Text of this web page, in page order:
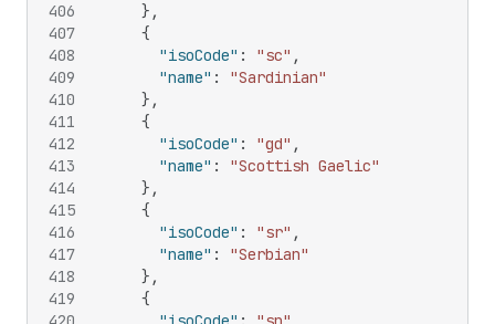
406
407
408
409
410
411
412
413
414
415
416
417
418
419
} ,
{
"isoCode" : "sc" ,
"name" :
"Sardinian"
} ,
{
"isoCode" : "gd" ,
"name" :
"Scottish Gaelic"
} ,
{
"isoCode" : "sr" ,
"name" :
"Serbian"
} ,
{